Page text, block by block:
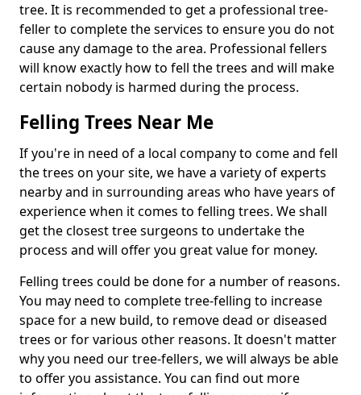
tree. It is recommended to get a professional tree-
feller to complete the services to ensure you do not
cause any damage to the area. Professional fellers
will know exactly how to fell the trees and will make
certain nobody is harmed during the process.
Felling Trees Near Me
If you're in need of a local company to come and fell
the trees on your site, we have a variety of experts
nearby and in surrounding areas who have years of
experience when it comes to felling trees. We shall
get the closest tree surgeons to undertake the
process and will offer you great value for money.
Felling trees could be done for a number of reasons.
You may need to complete tree-felling to increase
space for a new build, to remove dead or diseased
trees or for various other reasons. It doesn't matter
why you need our tree-fellers, we will always be able
to offer you assistance. You can find out more